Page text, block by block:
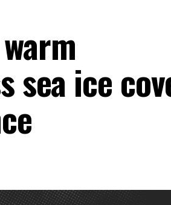
sea ice